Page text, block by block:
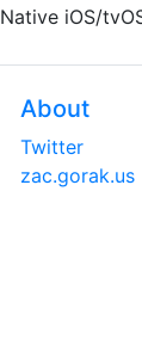
Native iOS/
About
Twitter
zac.gorak.us